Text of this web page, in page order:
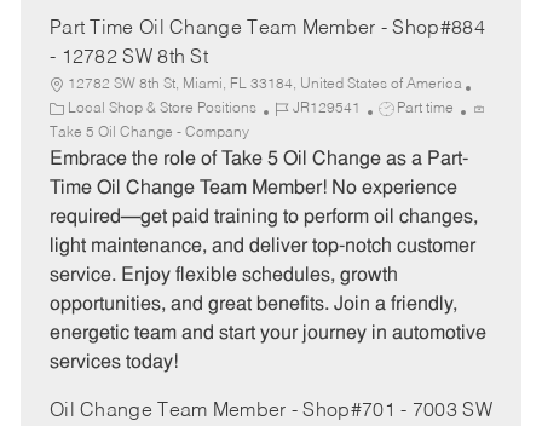
Part Time Oil Change Team Member - Shop#884
- 12782 SW 8th St
12782 SW 8th St, Miami, FL 33184, United States of America
C
a
t
e
r
y
Local Shop & Store Positions
J
b
I
JR129541
J
b
T
p
e
Part time
Take 5 Oil Change - Company
Embrace the role of Take 5 Oil Change as a Part-
Time Oil Change Team Member! No experience
required—get paid training to perform oil changes,
light maintenance, and deliver top-notch customer
service. Enjoy flexible schedules, growth
opportunities, and great benefits. Join a friendly,
energetic team and start your journey in automotive
services today!
Oil Change Team Member - Shop#701 - 7003 SW